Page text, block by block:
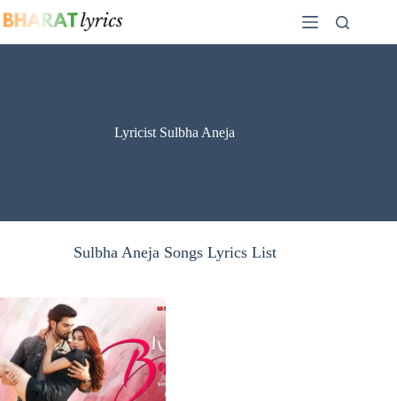
to
Lyricist Sulbha Aneja
Sulbha Aneja Songs Lyrics List